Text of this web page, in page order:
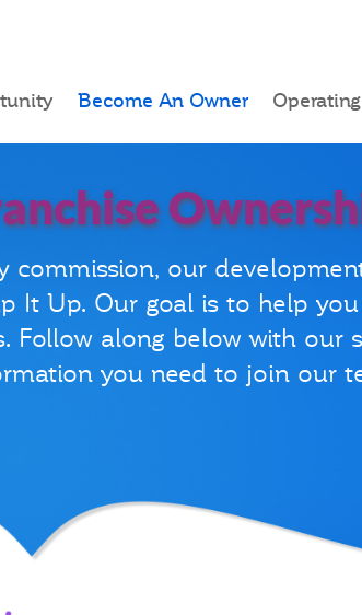
Become An Owner
our
It Up. Our goal is to help
Follow along below with our
you need to join our